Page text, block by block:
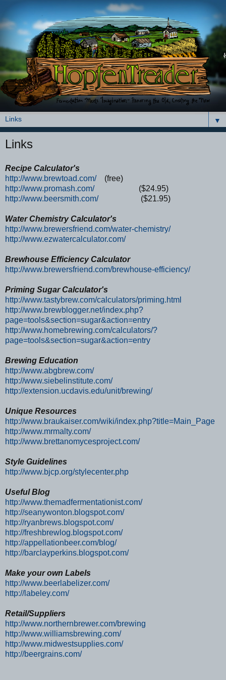
▼
Links
Recipe Calculator's
http://www.brewtoad.com/(free)
http://www.promash.com/($24.95)
http://www.beersmith.com/($21.95)
Water Chemistry Calculator's
http://www.brewersfriend.com/water-chemistry/
http://www.ezwatercalculator.com/
Brewhouse Efficiency Calculator
http://www.brewersfriend.com/brewhouse-efficiency/
Priming Sugar Calculator's
http://www.tastybrew.com/calculators/priming.html
http://www.brewblogger.net/index.php?
page=tools&section=sugar&action=entry
http://www.homebrewing.com/calculators/?
page=tools&section=sugar&action=entry
Brewing Education
http://www.abgbrew.com/
http://www.siebelinstitute.com/
http://extension.ucdavis.edu/unit/brewing/
Unique Resources
http://www.braukaiser.com/wiki/index.php?title=Main_Page
http://www.mrmalty.com/
http://www.brettanomycesproject.com/
Style Guidelines
http://www.bjcp.org/stylecenter.php
Useful Blog
http://www.themadfermentationist.com/
http://seanywonton.blogspot.com/
http://ryanbrews.blogspot.com/
http://freshbrewlog.blogspot.com/
http://appellationbeer.com/blog/
http://barclayperkins.blogspot.com/
Make your own Labels
http://www.beerlabelizer.com/
http://labeley.com/
Retail/Suppliers
http://www.northernbrewer.com/brewing
http://www.williamsbrewing.com/
http://www.midwestsupplies.com/
http://beergrains.com/